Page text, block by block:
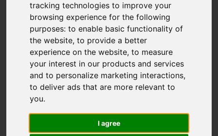
tracking technologies to improve your
browsing experience for the following
purposes:to enable basic functionality of
the website,to provide a better
experience on the website,to measure
your interest in our products and services
and to personalize marketing interactions,
to deliver ads that are more relevant to
you.
I agree